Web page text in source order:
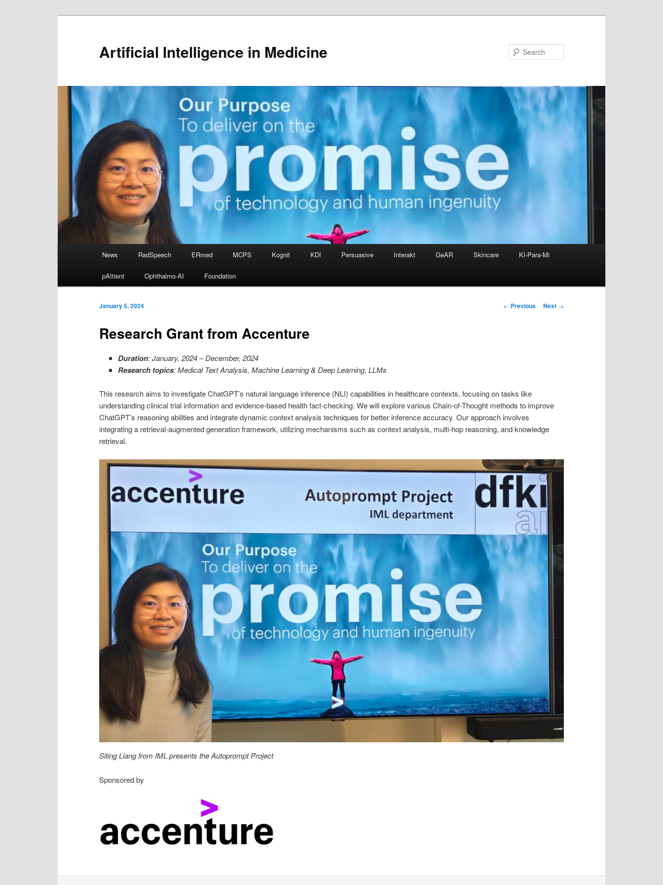
Artificial Intelligence in Medicine
Skip
to
primary
content
News RadSpeech ERmed MCPS Kognit KDI Persuasive Interakt GeAR Skincare KI-Para-Mi
pAItient Ophthalmo-AI Foundation
Post
← Previous Next →
Research Grant from Accenture
January 5, 2024
Duration: January, 2024 – December, 2024
Research topics: Medical Text Analysis, Machine Learning & Deep Learning, LLMs
This research aims to investigate ChatGPT’s natural language inference (NLI) capabilities in healthcare contexts, focusing on tasks like
understanding clinical trial information and evidence-based health fact-checking. We will explore various Chain-of-Thought methods to improve
ChatGPT’s reasoning abilities and integrate dynamic context analysis techniques for better inference accuracy. Our approach involves
integrating a retrieval-augmented generation framework, utilizing mechanisms such as context analysis, multi-hop reasoning, and knowledge
retrieval.
Siting Liang from IML presents the Autoprompt Project
Sponsored by